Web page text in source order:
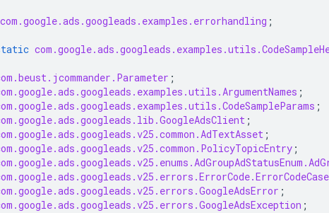
com.google.ads.googleads.examples.errorhandling ;
;
;
;
;
;
;
;
;